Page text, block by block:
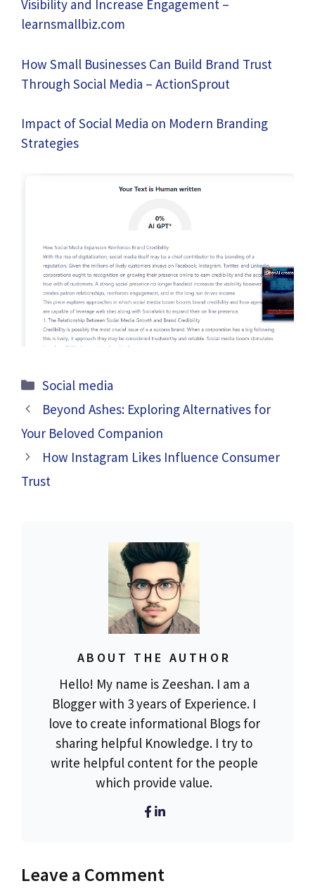
Visibility and Increase Engagement –
learnsmallbiz.com
How Small Businesses Can Build Brand Trust
Through Social Media – ActionSprout
Impact of Social Media on Modern Branding
Strategies
Categories
Social media
Beyond Ashes: Exploring Alternatives for
Your Beloved Companion
How Instagram Likes Influence Consumer
Trust
ABOUT THE AUTHOR
Hello! My name is Zeeshan. I am a
Blogger with 3 years of Experience. I
love to create informational Blogs for
sharing helpful Knowledge. I try to
write helpful content for the people
which provide value.
Leave a Comment